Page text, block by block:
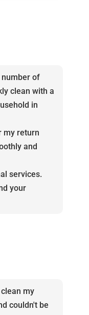
of
clean with a
in
my return
and
services.
your
clean my
couldn't be